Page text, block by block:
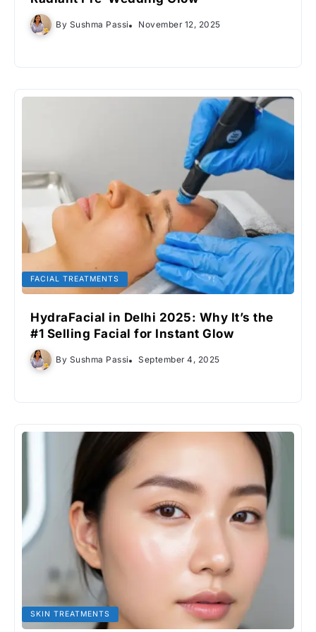
By Sushma Passi November 12, 2025
FACIAL TREATMENTS
HydraFacial in Delhi 2025: Why It’s the
#1 Selling Facial for Instant Glow
By Sushma Passi September 4, 2025
SKIN TREATMENTS